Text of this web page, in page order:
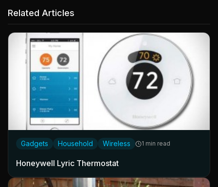
Related Articles
Gadgets Household Wireless 1 min read
Honeywell Lyric Thermostat